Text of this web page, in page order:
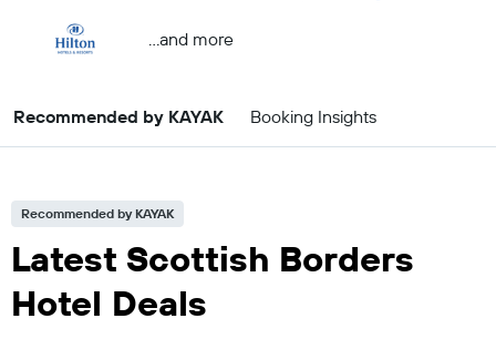
...and more
Recommended by KAYAK Booking Insights
Recommended by KAYAK
Latest Scottish Borders
Hotel Deals